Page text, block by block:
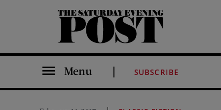
The Saturday Evening Post
Menu SUBSCRIBE